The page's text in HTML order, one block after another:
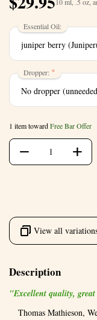
10 ml, .5 oz,
Essential Oil:
Dropper:
1 item towardFree Bar Offer
+
−
View all
Description
"Excellent quality,
Thomas Mathieson,